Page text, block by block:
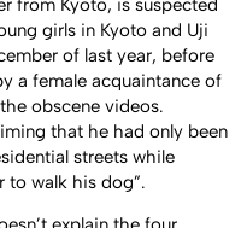
from Kyoto, is suspected
girls in Kyoto and Uji
of last year, before
a female acquaintance of
obscene videos.
that he had only been
streets while
to walk his dog”.